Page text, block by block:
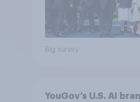
Big survey
YouGov’s U.S. AI